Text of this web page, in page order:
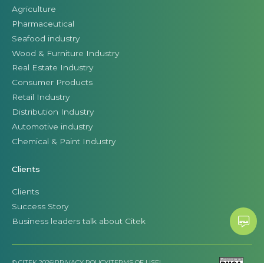
Agriculture
Pharmaceutical
Seafood industry
Wood & Furniture Industry
Real Estate Industry
Consumer Products
Retail Industry
Distribution Industry
Automotive industry
Chemical & Paint Industry
Clients
Clients
Success Story
Business leaders talk about Citek